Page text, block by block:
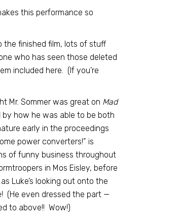
this performance so
the finished film, lots of stuff
who has seen those deleted
included here. (If you’re
Mr. Sommer was great on Mad
by how he was able to be both
early in the proceedings
power converters!” is
of funny business throughout
in Mos Eisley, before
Luke’s looking out onto the
(He even dressed the part —
to above!! Wow!)